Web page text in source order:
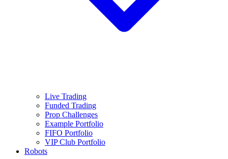
Live Trading
Funded Trading
Prop Challenges
Example Portfolio
FIFO Portfolio
VIP Club Portfolio
Robots